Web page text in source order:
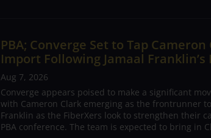
PBA; Converge Set to Tap
Import Following Jamaal
Aug 7, 2026
Converge appears poised to make a significant
with Cameron Clark emerging as the frontrunner
Franklin as the FiberXers look to strengthen their
PBA conference. The team is expected to bring in